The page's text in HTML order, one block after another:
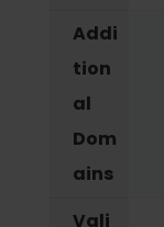
Addi
tion
al
Dom
ains
Vali